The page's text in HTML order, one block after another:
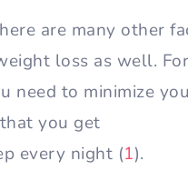
are many other
loss as well. For
need to minimize
you get
every night (1).